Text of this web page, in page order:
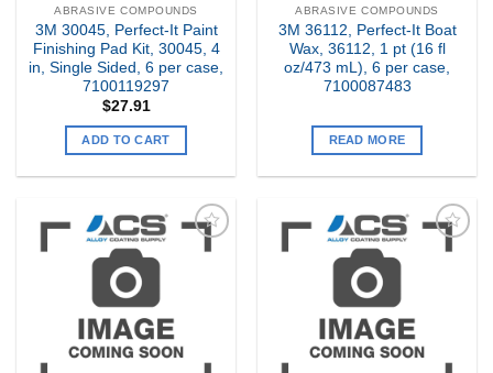
ABRASIVE COMPOUNDS
3M 30045, Perfect-It Paint
Finishing Pad Kit, 30045, 4
in, Single Sided, 6 per case,
7100119297
$27.91
ADD TO CART
ABRASIVE COMPOUNDS
3M 36112, Perfect-It Boat
Wax, 36112, 1 pt (16 fl
oz/473 mL), 6 per case,
7100087483
READ MORE
Add to
Add to